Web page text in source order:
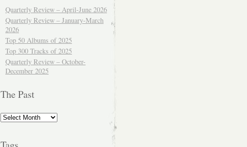
Quarterly Review – April-June 2026
Quarterly Review – January-March
2026
Top 50 Albums of 2025
Top 300 Tracks of 2025
Quarterly Review – October-
December 2025
The Past
The
Past